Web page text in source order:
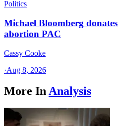
Politics
Michael Bloomberg
abortion PAC
Cassy Cooke
·Aug 8, 2026
More In Analysis